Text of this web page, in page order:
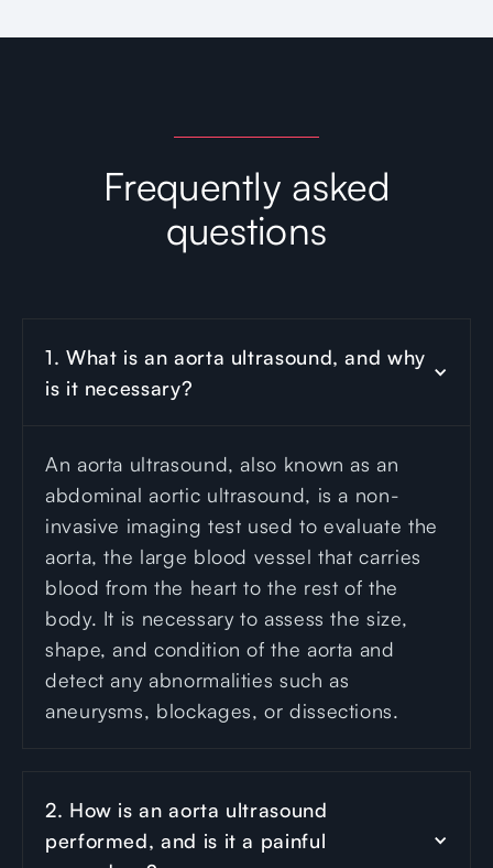
Frequently asked
questions
1. What is an aorta ultrasound, and why
is it necessary?
An aorta ultrasound, also known as an
abdominal aortic ultrasound, is a non-
invasive imaging test used to evaluate the
aorta, the large blood vessel that carries
blood from the heart to the rest of the
body. It is necessary to assess the size,
shape, and condition of the aorta and
detect any abnormalities such as
aneurysms, blockages, or dissections.
2. How is an aorta ultrasound
performed, and is it a painful